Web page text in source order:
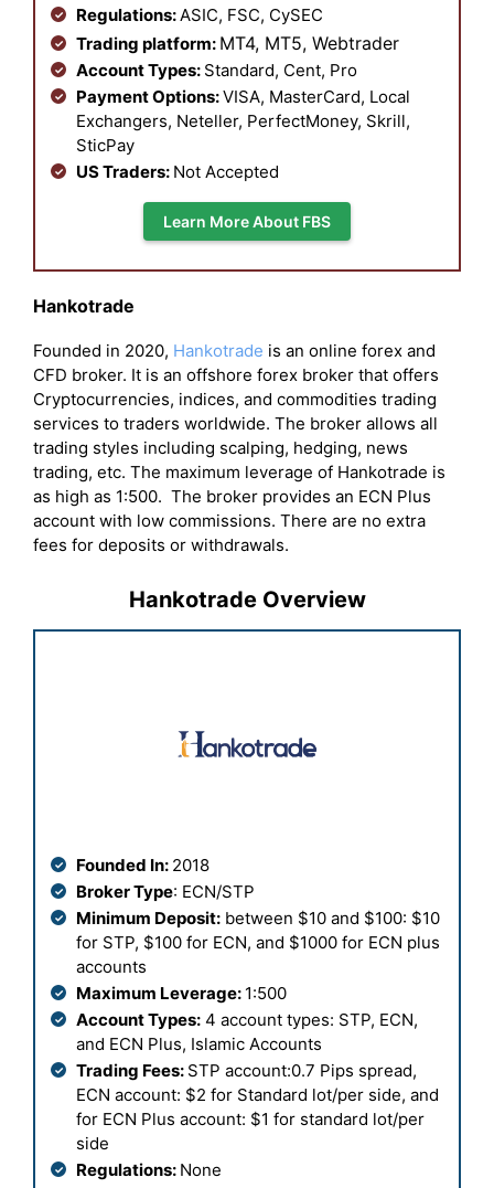
Regulations: ASIC, FSC, CySEC
Trading platform: MT4, MT5, Webtrader
Account Types: Standard, Cent, Pro
Payment Options:VISA, MasterCard, Local
Exchangers, Neteller, PerfectMoney, Skrill,
SticPay
US Traders: Not Accepted
Learn More About FBS
Hankotrade
Founded in 2020, Hankotrade is an online forex and
CFD broker. It is an offshore forex broker that offers
Cryptocurrencies, indices, and commodities trading
services to traders worldwide. The broker allows all
trading styles including scalping, hedging, news
trading, etc. The maximum leverage of Hankotrade is
as high as 1:500. The broker provides an ECN Plus
account with low commissions. There are no extra
fees for deposits or withdrawals.
Hankotrade Overview
Founded In: 2018
Broker Type: ECN/STP
Minimum Deposit: between $10 and $100: $10
for STP, $100 for ECN, and $1000 for ECN plus
accounts
Maximum Leverage: 1:500
Account Types: 4 account types: STP, ECN,
and ECN Plus, Islamic Accounts
Trading Fees: STP account:0.7 Pips spread,
ECN account: $2 for Standard lot/per side, and
for ECN Plus account: $1 for standard lot/per
side
Regulations: None